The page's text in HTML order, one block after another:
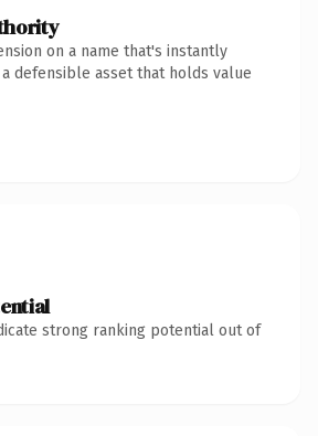
on a name that's instantly
defensible asset that holds value
strong ranking potential out of